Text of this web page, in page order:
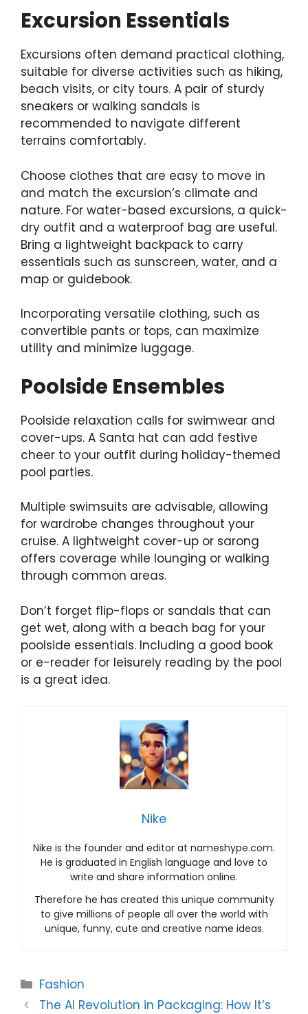
Excursion Essentials
Excursions often demand practical clothing,
suitable for diverse activities such as hiking,
beach visits, or city tours. A pair of sturdy
sneakers or walking sandals is
recommended to navigate different
terrains comfortably.
Choose clothes that are easy to move in
and match the excursion’s climate and
nature. For water-based excursions, a quick-
dry outfit and a waterproof bag are useful.
Bring a lightweight backpack to carry
essentials such as sunscreen, water, and a
map or guidebook.
Incorporating versatile clothing, such as
convertible pants or tops, can maximize
utility and minimize luggage.
Poolside Ensembles
Poolside relaxation calls for swimwear and
cover-ups. A Santa hat can add festive
cheer to your outfit during holiday-themed
pool parties.
Multiple swimsuits are advisable, allowing
for wardrobe changes throughout your
cruise. A lightweight cover-up or sarong
offers coverage while lounging or walking
through common areas.
Don’t forget flip-flops or sandals that can
get wet, along with a beach bag for your
poolside essentials. Including a good book
or e-reader for leisurely reading by the pool
is a great idea.
Nike
Nike is the founder and editor at nameshype.com.
He is graduated in English language and love to
write and share information online.
Therefore he has created this unique community
to give millions of people all over the world with
unique, funny, cute and creative name ideas.
Categories
Fashion
The AI Revolution in Packaging: How It’s